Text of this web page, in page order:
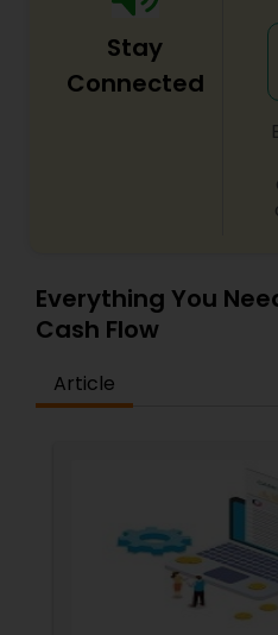
Stay
Connected
Everything You
Cash Flow
Article